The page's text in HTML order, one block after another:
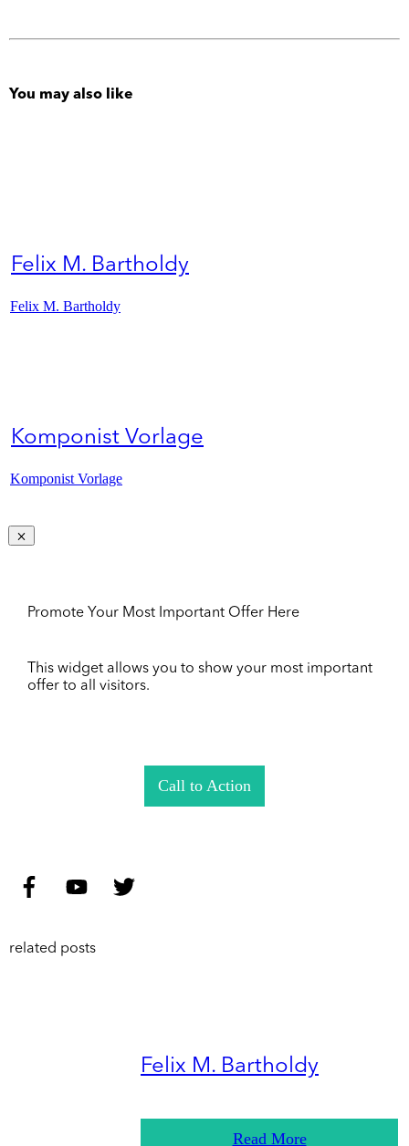
You may also like
Felix M. Bartholdy
Felix M. Bartholdy
Komponist Vorlage
Komponist Vorlage
Promote Your Most Important Offer Here
This widget allows you to show your most important
offer to all visitors.
Call to Action
related posts
Felix M. Bartholdy
Read More